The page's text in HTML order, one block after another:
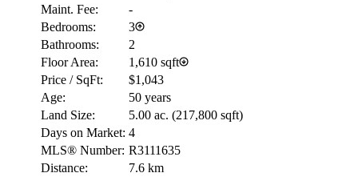
Maint. Fee:
-
Bedrooms:
3
Bathrooms:
2
Floor Area:
1,610 sqft
Price / SqFt:
$1,043
Age:
50 years
Land Size:
5.00 ac. (217,800 sqft)
Days on Market: 4
MLS® Number: R3111635
Distance:
7.6 km